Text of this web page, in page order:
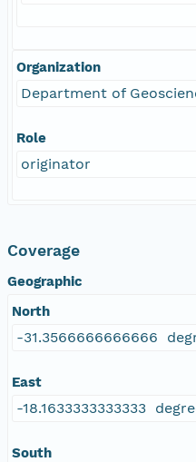
Organization
Department of
Role
originator
Coverage
Geographic
North
-31.3566666666666
East
-18.1633333333333
South